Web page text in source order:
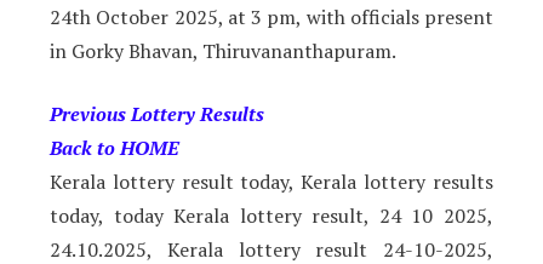
24th October 2025, at 3 pm, with officials present
in Gorky Bhavan, Thiruvananthapuram.
Previous Lottery Results
Back to HOME
Kerala lottery result today, Kerala lottery results
today, today Kerala lottery result, 24 10 2025,
24.10.2025, Kerala lottery result 24-10-2025,